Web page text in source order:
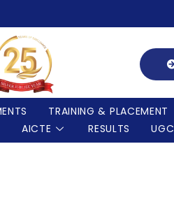
TRAINING & PLACEMENT
AICTE RESULTS UGC